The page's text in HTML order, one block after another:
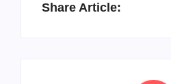
Share Article: